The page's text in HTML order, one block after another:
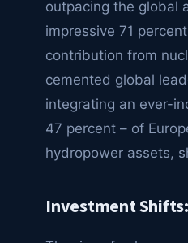
outpacing the global
impressive 71
contribution from
cemented global
integrating an ever-
47 percent – of
hydropower assets,
Investment